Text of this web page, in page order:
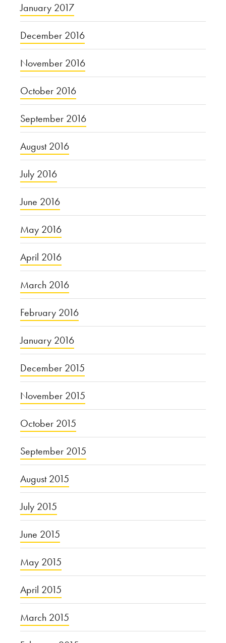
January 2017
December 2016
November 2016
October 2016
September 2016
August 2016
July 2016
June 2016
May 2016
April 2016
March 2016
February 2016
January 2016
December 2015
November 2015
October 2015
September 2015
August 2015
July 2015
June 2015
May 2015
April 2015
March 2015